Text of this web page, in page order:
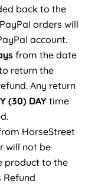
back to the
orders will
account.
from the date
return the
Any return
(30) DAYtime
HorseStreet
will not be
product to the
Refund